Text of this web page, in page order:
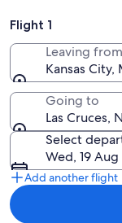
Flight 1
Leaving from
Kansas
Going to
Las Cruces,
Select
Wed, 19 Aug
Add another flight